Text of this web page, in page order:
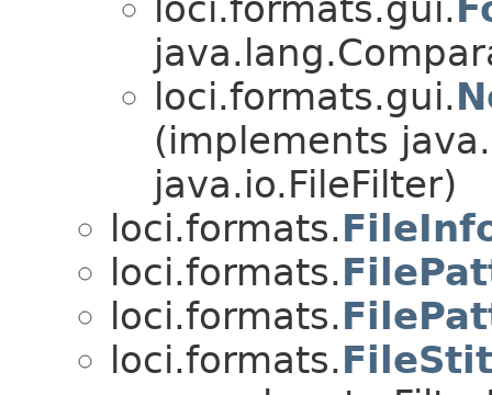
loci.formats.gui.
loci.formats.gui.
(implements
java.io.FileFilter)
loci.formats.
loci.formats.
loci.formats.
loci.formats.